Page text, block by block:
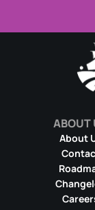
ABOUT
About